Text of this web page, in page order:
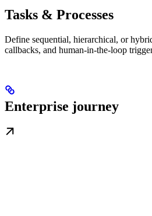
Tasks & Processes
Define sequential, hierarchical, or
callbacks, and human-in-the-loop
Enterprise journey